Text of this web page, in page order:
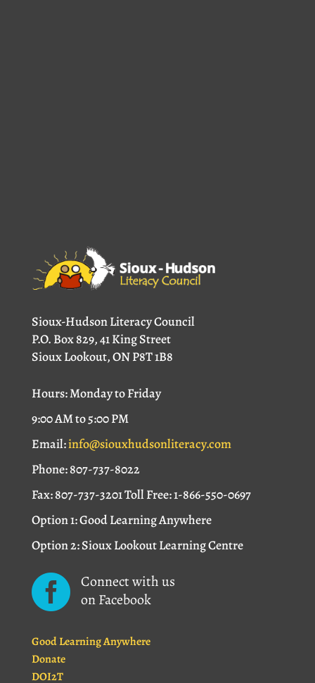
Sioux-Hudson Literacy Council
P.O. Box 829, 41 King Street
Sioux Lookout, ON P8T 1B8
Hours: Monday to Friday
9:00 AM to 5:00 PM
Email:info@siouxhudsonliteracy.com
Phone: 807-737-8022
Fax: 807-737-3201 Toll Free: 1-866-550-0697
Option 1: Good Learning Anywhere
Option 2: Sioux Lookout Learning Centre
 Connect with us
on Facebook
Good Learning Anywhere
Donate
DOI2T